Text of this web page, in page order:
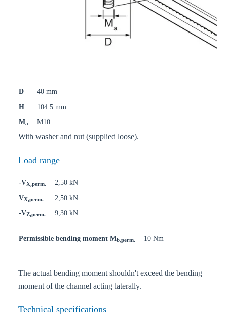
D
40 mm
H
104.5 mm
Ma M10
With washer and nut (supplied loose).
Load range
-VX,perm.
2,50 kN
VX,perm.
2,50 kN
-VZ,perm. 9,30 kN
Permissible bending moment Mb,perm. 10 Nm
The actual bending moment shouldn't exceed the bending
moment of the channel acting laterally.
Technical specifications